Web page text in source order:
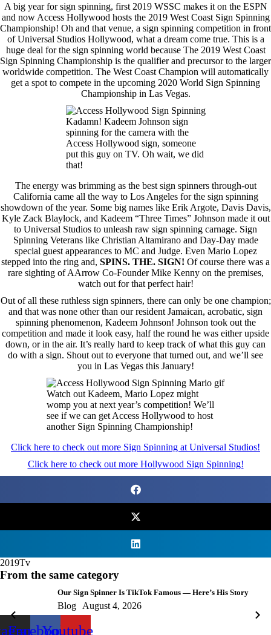
A big year for sign spinning, first 2019 WSSC makes it on the ESPN
and now Access Hollywood hosts the 2019 West Coast Sign Spinning
Championship! Oh and that venue, a sign spinning competition in front
of Universal Studios Hollywood, what a dream come true. This is a
huge deal for the sign spinning world because The 2019 West Coast
Sign Spinning Championship is the qualifier and precursor to the larger
worldwide competition. The West Coast Champion will automatically
get a spot to compete in the upcoming 2020 World Sign Spinning
Championship in Las Vegas.
Kadamn! Kadeem Johnson sign
spinning for the camera with the
Access Hollywood sign, someone
put this guy on TV. Oh wait, we did
that!
The energy was brimming as the best sign spinners through-out
California came all the way to Los Angeles for the sign spinning
showdown of the year. Some big names like Erik Argote, Davis Davis,
Kyle Zack Blaylock, and Kadeem “Three Times” Johnson made it out
to Universal Studios to unleash raw sign spinning carnage. Sign
Spinning Veterans like Christian Altamirano and Day-Day made
special guest appearances to MC and Judge. Even Mario Lopez
stepped into the ring and, SPINS. THE. SIGN! Of course there was a
rare sighting of AArrow Co-Founder Mike Kenny on the premises,
watch out for that perfect hair!
Out of all these ruthless sign spinners, there can only be one champion;
and that was none other than our resident Jamaican, acrobatic, sign
spinning phenomenon, Kadeem Johnson! Johnson took out the
competition and made it look easy, half the round he was either upside
down, or in the air. It’s really hard to keep track of what this guy can
do with a sign. Shout out to everyone that turned out, and we’ll see
you in Las Vegas this January!
Watch out Kadeem, Mario Lopez might
womp you at next year’s competition! We’ll
see if we can get Access Hollywood to host
another Sign Spinning Championship!
Click here to check out more Sign Spinning at Universal Studios!
Click here to check out more Hollywood Sign Spinning!
2019Tv
From the same category
Our Sign Spinner Is TikTok Famous — Here’s His Story
Blog August 4, 2026
FacebookYoutube